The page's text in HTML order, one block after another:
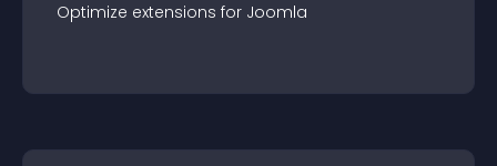
Optimize extensions for Joomla